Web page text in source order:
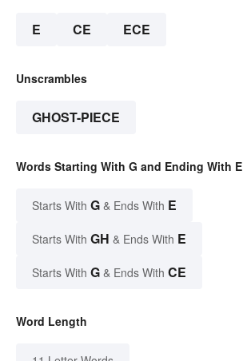
E CE ECE
Unscrambles
GHOST-PIECE
Words Starting With G and Ending With E
Starts With G & Ends With E
Starts With GH & Ends With E
Starts With G & Ends With CE
Word Length